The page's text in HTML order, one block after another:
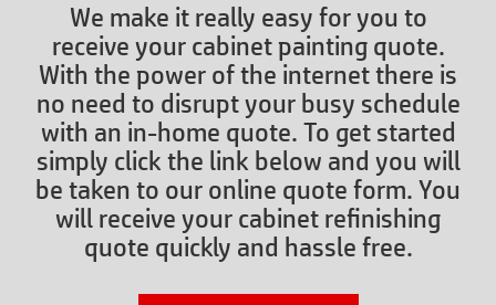
We make it really easy for you to
receive your cabinet painting quote.
With the power of the internet there is
no need to disrupt your busy schedule
with an in-home quote. To get started
simply click the link below and you will
be taken to our online quote form. You
will receive your cabinet refinishing
quote quickly and hassle free.